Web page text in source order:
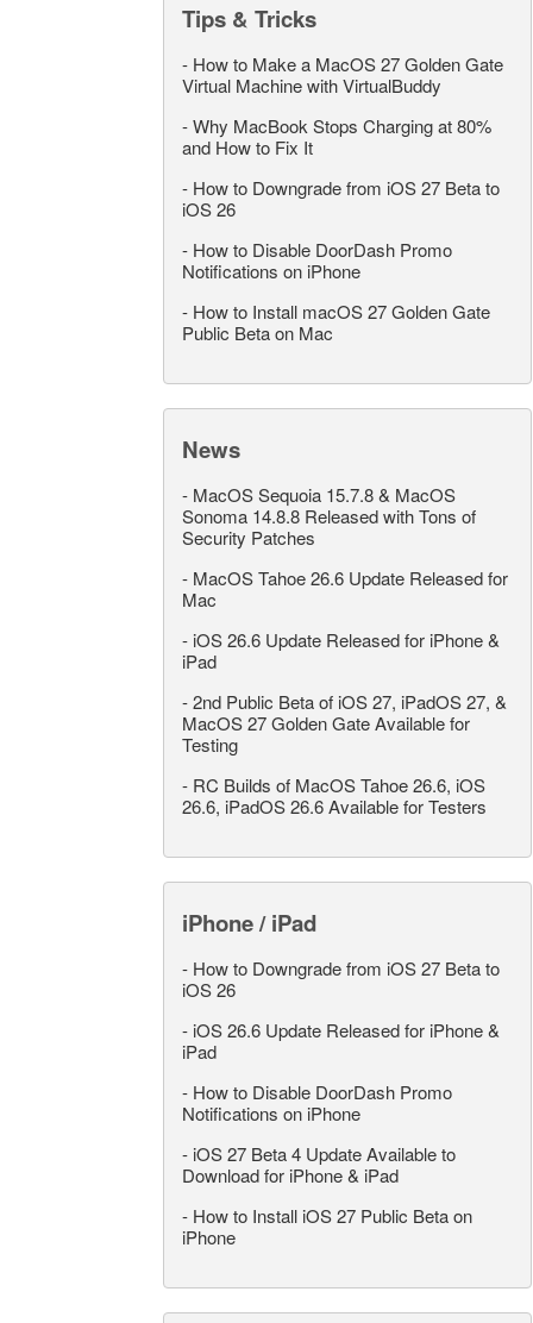
Tips & Tricks
- How to Make a MacOS 27 Golden Gate
Virtual Machine with VirtualBuddy
-Why MacBook Stops Charging at 80%
and How to Fix It
- How to Downgrade from iOS 27 Beta to
iOS 26
- How to Disable DoorDash Promo
Notifications on iPhone
- How to Install macOS 27 Golden Gate
Public Beta on Mac
News
- MacOS Sequoia 15.7.8 & MacOS
Sonoma 14.8.8 Released with Tons of
Security Patches
- MacOS Tahoe 26.6 Update Released for
Mac
- iOS 26.6 Update Released for iPhone &
iPad
-2nd Public Beta of iOS 27, iPadOS 27, &
MacOS 27 Golden Gate Available for
Testing
- RC Builds of MacOS Tahoe 26.6, iOS
26.6, iPadOS 26.6 Available for Testers
iPhone / iPad
- How to Downgrade from iOS 27 Beta to
iOS 26
- iOS 26.6 Update Released for iPhone &
iPad
- How to Disable DoorDash Promo
Notifications on iPhone
- iOS 27 Beta 4 Update Available to
Download for iPhone & iPad
- How to Install iOS 27 Public Beta on
iPhone